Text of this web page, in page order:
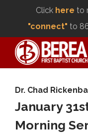
Click here to
"connect" to
Dr. Chad
January
Morning